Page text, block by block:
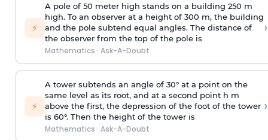
⚡
A pole of 50 meter high stands on a building 250 m
high. To an observer at a height of 300 m, the building
and the pole subtend equal angles. The distance of
the observer from the top of the pole is
Mathematics · Ask-A-Doubt
›
⚡
A tower subtends an angle of 30° at a point on the
same level as its root, and at a second point h m
above the first, the depression of the foot of the tower
is 60°. Then the height of the tower is
Mathematics · Ask-A-Doubt
›